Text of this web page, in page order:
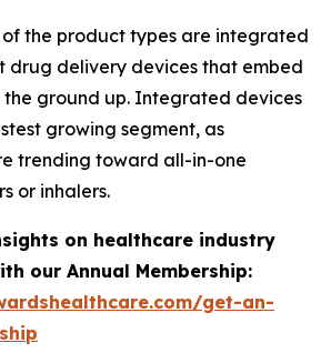
of the product types are integrated
drug delivery devices that embed
ground up. Integrated devices
growing segment, as
trending toward all-in-one
or inhalers.
on healthcare industry
our Annual Membership:
get-an-